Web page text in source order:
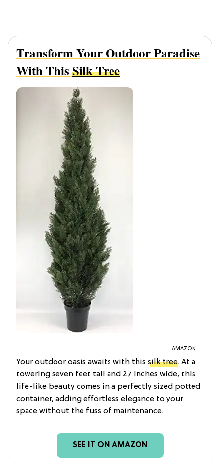
Transform Your Outdoor Paradise
With ThisSilk Tree
AMAZON
Your outdoor oasis awaits with this silk tree. At a
towering seven feet tall and 27 inches wide, this
life-like beauty comes in a perfectly sized potted
container, adding effortless elegance to your
space without the fuss of maintenance.
SEE IT ON AMAZON